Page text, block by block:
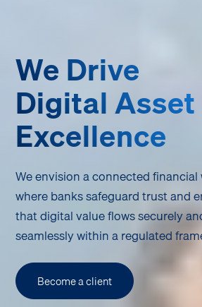
We Drive
Digital Asset
Excellence
We envision a connected financial
where banks safeguard trust and
that digital value flows securely
seamlessly within a regulated
Become a client